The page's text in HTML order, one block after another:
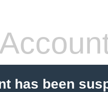
has been